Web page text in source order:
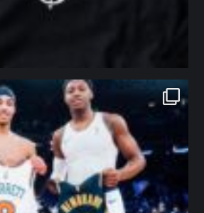
northpolehoops
Jan 12